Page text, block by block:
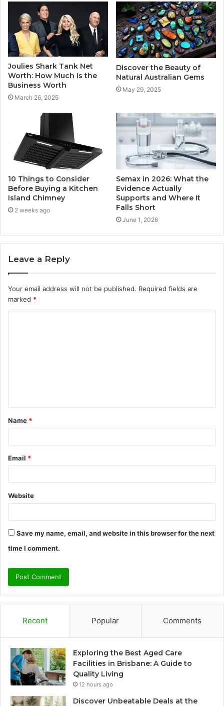
Joulies Shark Tank Net
Worth: How Much Is the
Business Worth
March 26, 2025
Discover the Beauty of
Natural Australian Gems
May 29, 2025
10 Things to Consider
Before Buying a Kitchen
Island Chimney
2 weeks ago
Semax in 2026: What the
Evidence Actually
Supports and Where It
Falls Short
June 1, 2026
Leave a Reply
Your email address will not be published. Required fields are
marked *
t
*
Name *
Email *
Website
Save my name, email, and website in this browser for the next
time I comment.
Recent Popular Comments
Exploring the Best Aged Care
Facilities in Brisbane: A Guide to
Quality Living
12 hours ago
Discover Unbeatable Deals at the